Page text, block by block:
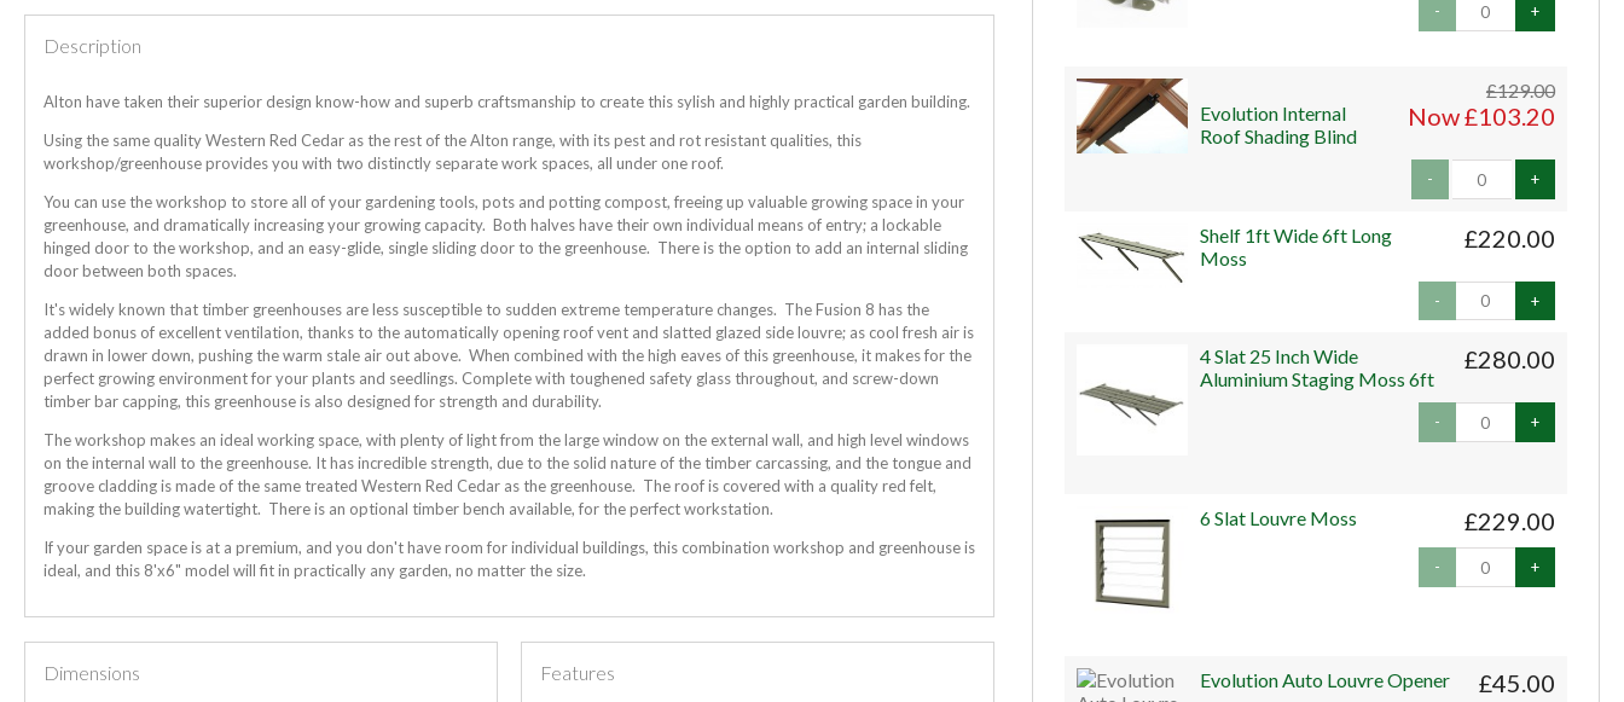
Description
Alton have taken their superior design know-how and superb craftsmanship to create this sylish and highly practical garden building.
Using the same quality Western Red Cedar as the rest of the Alton range, with its pest and rot resistant qualities, this
workshop/greenhouse provides you with two distinctly separate work spaces, all under one roof.
You can use the workshop to store all of your gardening tools, pots and potting compost, freeing up valuable growing space in your
greenhouse, and dramatically increasing your growing capacity. Both halves have their own individual means of entry; a lockable
hinged door to the workshop, and an easy-glide, single sliding door to the greenhouse. There is the option to add an internal sliding
door between both spaces.
It's widely known that timber greenhouses are less susceptible to sudden extreme temperature changes. The Fusion 8 has the
added bonus of excellent ventilation, thanks to the automatically opening roof vent and slatted glazed side louvre; as cool fresh air is
drawn in lower down, pushing the warm stale air out above. When combined with the high eaves of this greenhouse, it makes for the
perfect growing environment for your plants and seedlings. Complete with toughened safety glass throughout, and screw-down
timber bar capping, this greenhouse is also designed for strength and durability.
The workshop makes an ideal working space, with plenty of light from the large window on the external wall, and high level windows
on the internal wall to the greenhouse. It has incredible strength, due to the solid nature of the timber carcassing, and the tongue and
groove cladding is made of the same treated Western Red Cedar as the greenhouse. The roof is covered with a quality red felt,
making the building watertight. There is an optional timber bench available, for the perfect workstation.
If your garden space is at a premium, and you don't have room for individual buildings, this combination workshop and greenhouse is
ideal, and this 8'x6" model will fit in practically any garden, no matter the size.
Dimensions Features
- +
£129.00
Now £103.20
Evolution Internal
Roof Shading Blind
- +
£220.00
Shelf 1ft Wide 6ft Long
Moss
- +
£280.00
4 Slat 25 Inch Wide
Aluminium Staging Moss 6ft
- +
£229.00
6 Slat Louvre Moss
- +
£45.00
Evolution Auto Louvre Opener